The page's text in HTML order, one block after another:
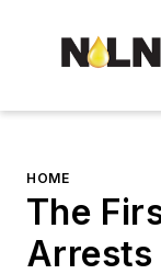
HOME
The
Arrests